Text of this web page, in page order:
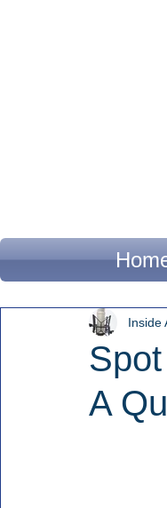
A
Inside